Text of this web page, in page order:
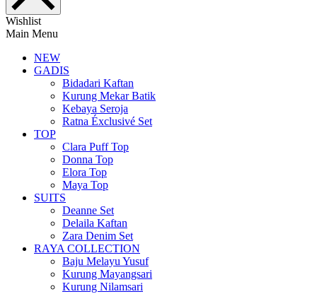
Wishlist
Main Menu
NEW
GADIS
Bidadari Kaftan
Kurung Mekar Batik
Kebaya Seroja
Ratna Éxclusivé Set
TOP
Clara Puff Top
Donna Top
Elora Top
Maya Top
SUITS
Deanne Set
Delaila Kaftan
Zara Denim Set
RAYA COLLECTION
Baju Melayu Yusuf
Kurung Mayangsari
Kurung Nilamsari